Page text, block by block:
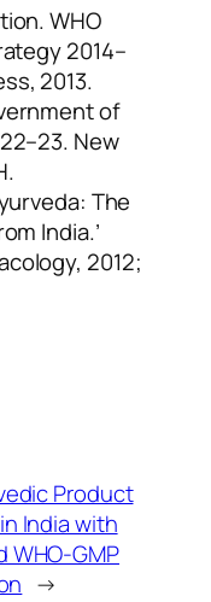
WHO
2014–
2013.
of
New
The
India.’
2012;
Product
India with
WHO-GMP
→